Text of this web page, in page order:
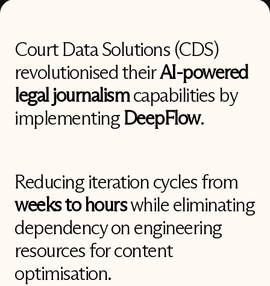
Court Data Solutions (CDS)
revolutionised theirAI-powered
legal journalismcapabilities by
implementingDeepFlow.
Reducing iteration cycles from
weeks to hourswhile eliminating
dependency on engineering
resources for content
optimisation.